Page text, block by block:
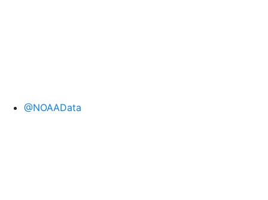
@NOAAData